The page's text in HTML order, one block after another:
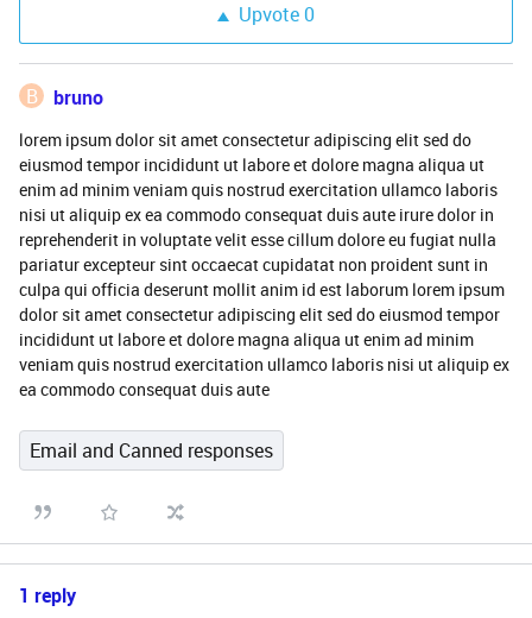
Upvote0
B bruno
lorem ipsum dolor sit amet consectetur adipiscing elit sed do
eiusmod tempor incididunt ut labore et dolore magna aliqua ut
enim ad minim veniam quis nostrud exercitation ullamco laboris
nisi ut aliquip ex ea commodo consequat duis aute irure dolor in
reprehenderit in voluptate velit esse cillum dolore eu fugiat nulla
pariatur excepteur sint occaecat cupidatat non proident sunt in
culpa qui officia deserunt mollit anim id est laborum lorem ipsum
dolor sit amet consectetur adipiscing elit sed do eiusmod tempor
incididunt ut labore et dolore magna aliqua ut enim ad minim
veniam quis nostrud exercitation ullamco laboris nisi ut aliquip ex
ea commodo consequat duis aute
Email and Canned responses
1 reply